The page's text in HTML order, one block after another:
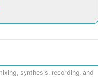
synthesis, recording, and